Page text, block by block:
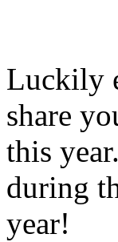
Luckily
share
this
during
year!